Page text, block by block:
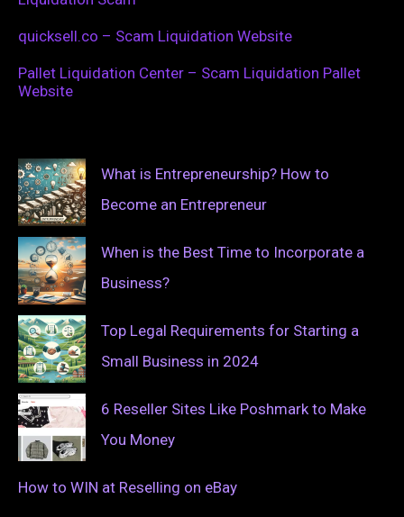
quicksell.co – Scam Liquidation Website
Pallet Liquidation Center – Scam Liquidation Pallet
Website
What is Entrepreneurship? How to
Become an Entrepreneur
When is the Best Time to Incorporate a
Business?
Top Legal Requirements for Starting a
Small Business in 2024
6 Reseller Sites Like Poshmark to Make
You Money
How to WIN at Reselling on eBay